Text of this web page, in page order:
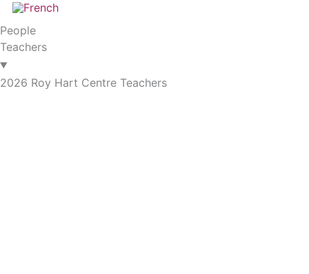
People
Teachers
2026 Roy Hart Centre Teachers